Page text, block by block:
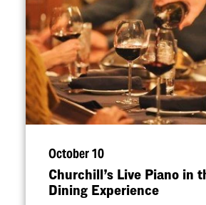
October 10
Churchill’s Live Piano in
Dining Experience